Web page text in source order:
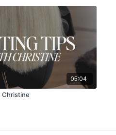
05:04
Christine